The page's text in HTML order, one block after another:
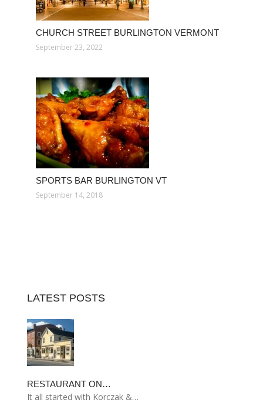
CHURCH STREET BURLINGTON VERMONT
September 23, 2022
SPORTS BAR BURLINGTON VT
September 14, 2018
LATEST POSTS
RESTAURANT ON…
It all started with Korczak &…